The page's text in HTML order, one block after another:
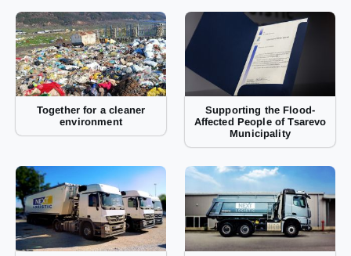
Together for a cleaner
environment
Supporting the Flood-
Affected People of Tsarevo
Municipality